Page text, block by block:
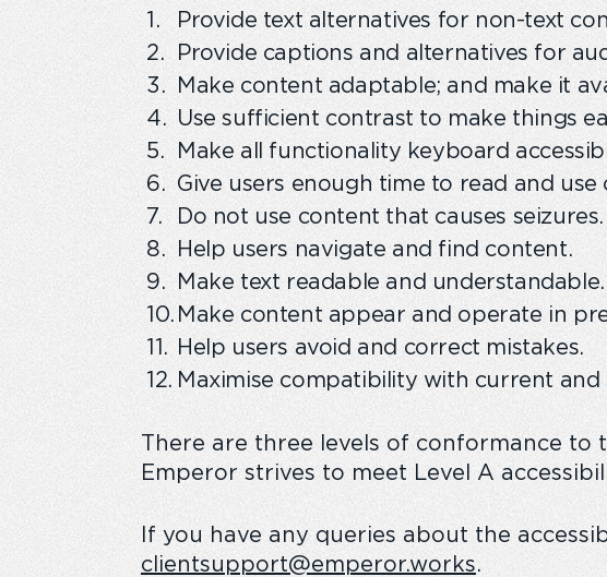
Provide text alternatives for non-text
Provide captions and alternatives for
Make content adaptable; and make it
Use sufficient contrast to make things
Make all functionality keyboard
Give users enough time to read and use
Do not use content that causes seizures.
Help users navigate and find content.
Make text readable and understandable.
Make content appear and operate in
Help users avoid and correct mistakes.
Maximise compatibility with current
There are three levels of conformance
Emperor strives to meet Level A
If you have any queries about the
clientsupport@emperor.works.